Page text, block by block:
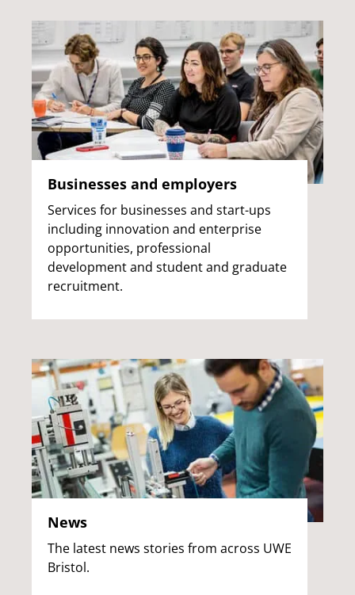
Businesses and employers
Services for businesses and start-ups
including innovation and enterprise
opportunities, professional
development and student and graduate
recruitment.
News
The latest news stories from across UWE
Bristol.